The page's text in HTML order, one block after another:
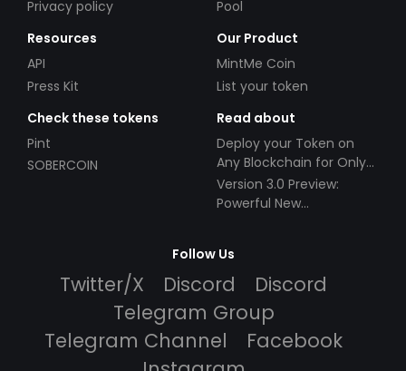
Privacy policy
Pool
Resources
API
Press Kit
Our Product
MintMe Coin
List your token
Check these tokens
Pint
SOBERCOIN
Read about
Deploy your Token on
Any Blockchain for Only
$49!
Version 3.0 Preview:
Powerful New
Follow Us
Twitter/X Discord
Discord
Telegram Group
Telegram Channel
Facebook